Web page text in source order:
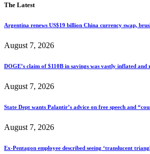
The Latest
Argentina renews US$19 billion China currency swap,
August 7, 2026
DOGE’s claim of $110B in savings was vastly inflated
August 7, 2026
State Dept wants Palantir’s advice on free speech and
August 7, 2026
Ex-Pentagon employee described seeing ‘translucent